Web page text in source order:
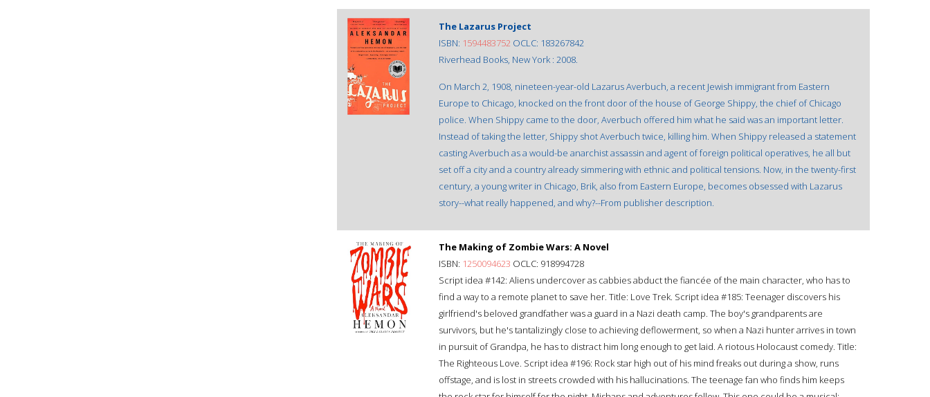
The Lazarus Project
ISBN: 1594483752 OCLC: 183267842
Riverhead Books, New York : 2008.
On March 2, 1908, nineteen-year-old Lazarus Averbuch, a recent Jewish immigrant from Eastern
Europe to Chicago, knocked on the front door of the house of George Shippy, the chief of Chicago
police. When Shippy came to the door, Averbuch offered him what he said was an important letter.
Instead of taking the letter, Shippy shot Averbuch twice, killing him. When Shippy released a statement
casting Averbuch as a would-be anarchist assassin and agent of foreign political operatives, he all but
set off a city and a country already simmering with ethnic and political tensions. Now, in the twenty-first
century, a young writer in Chicago, Brik, also from Eastern Europe, becomes obsessed with Lazarus
story--what really happened, and why?--From publisher description.
The Making of Zombie Wars: A Novel
ISBN: 1250094623 OCLC: 918994728
Script idea #142: Aliens undercover as cabbies abduct the fiancée of the main character, who has to
find a way to a remote planet to save her. Title: Love Trek. Script idea #185: Teenager discovers his
girlfriend's beloved grandfather was a guard in a Nazi death camp. The boy's grandparents are
survivors, but he's tantalizingly close to achieving deflowerment, so when a Nazi hunter arrives in town
in pursuit of Grandpa, he has to distract him long enough to get laid. A riotous Holocaust comedy. Title:
The Righteous Love. Script idea #196: Rock star high out of his mind freaks out during a show, runs
offstage, and is lost in streets crowded with his hallucinations. The teenage fan who finds him keeps